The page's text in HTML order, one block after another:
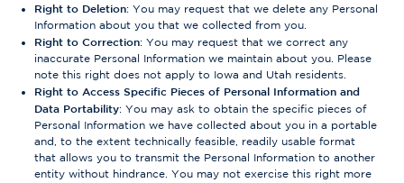
Right to Deletion: You may request that we delete any Personal
Information about you that we collected from you.
Right to Correction: You may request that we correct any
inaccurate Personal Information we maintain about you. Please
note this right does not apply to Iowa and Utah residents.
Right to Access Specific Pieces of Personal Information and
Data Portability: You may ask to obtain the specific pieces of
Personal Information we have collected about you in a portable
and, to the extent technically feasible, readily usable format
that allows you to transmit the Personal Information to another
entity without hindrance. You may not exercise this right more